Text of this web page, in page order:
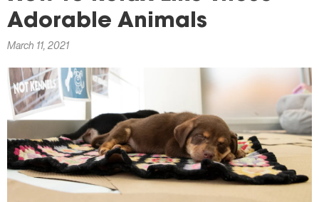
are
here
Adorable Animals
March 11, 2021